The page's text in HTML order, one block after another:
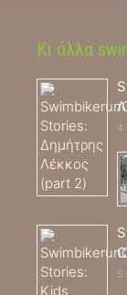
Κι άλλα
4
5